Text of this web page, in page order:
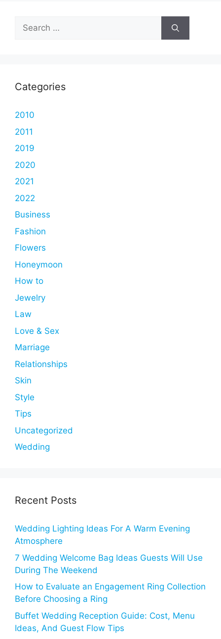
Search
for:
Categories
2010
2011
2019
2020
2021
2022
Business
Fashion
Flowers
Honeymoon
How to
Jewelry
Law
Love & Sex
Marriage
Relationships
Skin
Style
Tips
Uncategorized
Wedding
Recent Posts
Wedding Lighting Ideas For A Warm Evening
Atmosphere
7 Wedding Welcome Bag Ideas Guests Will Use
During The Weekend
How to Evaluate an Engagement Ring Collection
Before Choosing a Ring
Buffet Wedding Reception Guide: Cost, Menu
Ideas, And Guest Flow Tips